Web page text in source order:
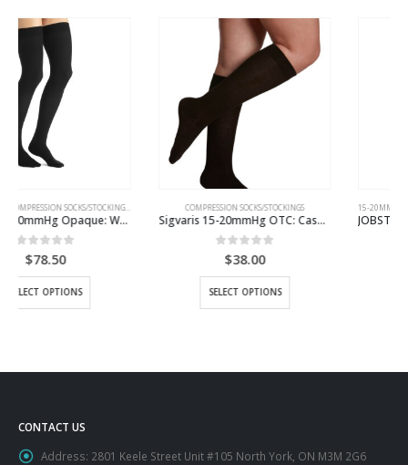
HIGH COMPRESSION SOCKS/STOCKINGS
Sigvaris 15-20mmHg OTC: Casual Cotton Compression Socks for Women Colour Brown
SELECT OPTIONS
15-20MMHG,COMPRESSION SOCKS/STOCKINGS ,
JOBST 15-20mmHg Opaque: Women’s Open Toe Compression Socks Regular/Softfit Black
SELECT OPTIONS
CONTACT US
Address: 2801 Keele Street Unit #105 North York, ON M3M 2G6